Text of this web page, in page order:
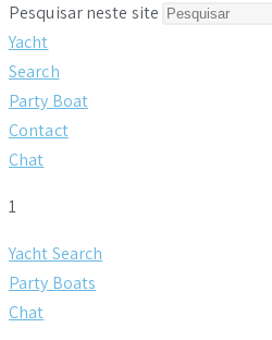
Pesquisar neste site
Yacht
Search
Party Boat
Contact
Chat
1
Yacht Search
Party Boats
Chat